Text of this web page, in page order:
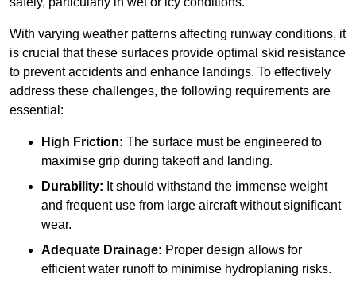
With varying weather patterns affecting runway conditions, it
is crucial that these surfaces provide optimal skid resistance
to prevent accidents and enhance landings. To effectively
address these challenges, the following requirements are
essential:
High Friction: The surface must be engineered to
maximise grip during takeoff and landing.
Durability: It should withstand the immense weight
and frequent use from large aircraft without significant
wear.
Adequate Drainage: Proper design allows for
efficient water runoff to minimise hydroplaning risks.